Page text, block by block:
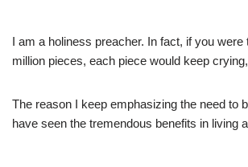
I am a holiness preacher. In fact, if you were
million pieces, each piece would keep crying,
The reason I keep emphasizing the need to
have seen the tremendous benefits in living